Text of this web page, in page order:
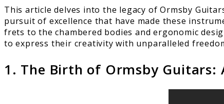
This article delves into the legacy of Ormsby
pursuit of excellence that have made these
frets to the chambered bodies and ergonomic
to express their creativity with unparalleled
1. The Birth of Ormsby Guitars: